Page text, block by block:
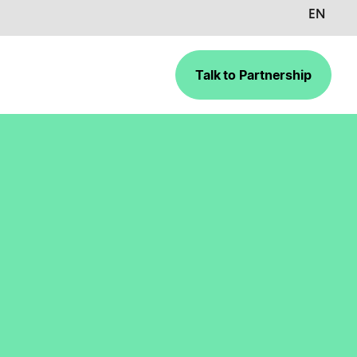
EN
Talk to Partnership